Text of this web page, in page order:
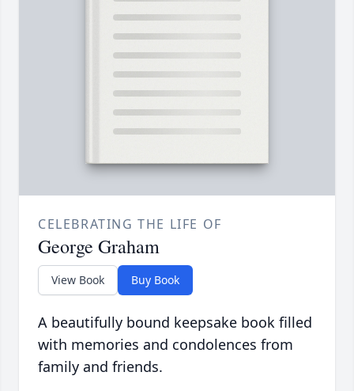
CELEBRATING THE LIFE OF
George Graham
View Book Buy Book
A beautifully bound keepsake book filled
with memories and condolences from
family and friends.